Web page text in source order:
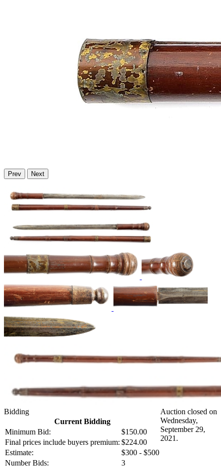
Prev Next
Bidding
Current Bidding
Minimum Bid:
$150.00
Final prices include buyers premium: $224.00
Estimate:
$300 - $500
Number Bids:
3
Auction closed on
Wednesday,
September 29,
2021.